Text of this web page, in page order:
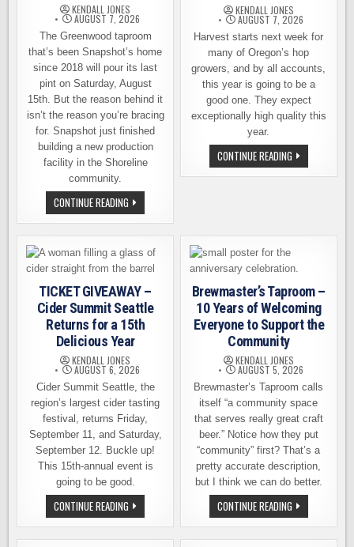
KENDALL JONES
AUGUST 7, 2026
The Greenwood taproom
that’s been Snapshot’s home
since 2018 will pour its last
pint on Saturday, August
15th. But the reason behind it
isn’t the reason you’re bracing
for. Snapshot just finished
building a new production
facility in the Shoreline
community.
CONTINUE READING SNAPSHOT
BREWING
IS
TAPROOM.
THAT’S
THE
GOOD
NEWS.
KENDALL JONES
AUGUST 7, 2026
Harvest starts next week for
many of Oregon’s hop
growers, and by all accounts,
this year is going to be a
good one. They expect
exceptionally high quality this
year.
CONTINUE READINGHOP
HARVEST
IS
EXPECT
ONE
TICKET GIVEAWAY –
Cider Summit Seattle
Returns for a 15th
Delicious Year
KENDALL JONES
AUGUST 6, 2026
Cider Summit Seattle, the
region’s largest cider tasting
festival, returns Friday,
September 11, and Saturday,
September 12. Buckle up!
This 15th-annual event is
going to be good.
CONTINUE READING TICKET
GIVEAWAY
–
Brewmaster’s Taproom –
10 Years of Welcoming
Everyone to Support the
Community
KENDALL JONES
AUGUST 5, 2026
Brewmaster’s Taproom calls
itself “a community space
that serves really great craft
beer.” Notice how they put
“community” first? That’s a
pretty accurate description,
but I think we can do better.
CONTINUE READINGBREWMASTER’S
TAPROOM
–